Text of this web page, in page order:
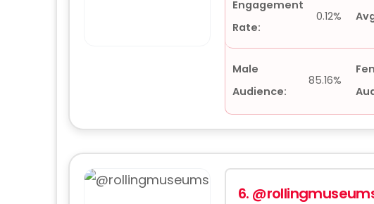
Engagement
Rate:
0.12%
Male
Audience:
85.16%
6.